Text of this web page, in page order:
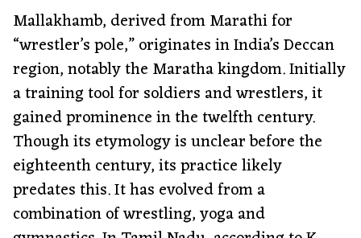
Mallakhamb, derived from Marathi for
“wrestler’s pole,” originates in India’s Deccan
region, notably the Maratha kingdom. Initially
a training tool for soldiers and wrestlers, it
gained prominence in the twelfth century.
Though its etymology is unclear before the
eighteenth century, its practice likely
predates this. It has evolved from a
combination of wrestling, yoga and